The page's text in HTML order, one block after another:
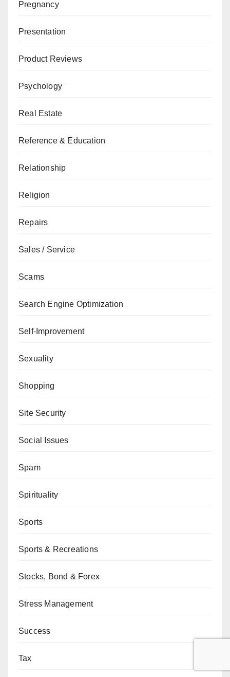
Pregnancy
Presentation
Product Reviews
Psychology
Real Estate
Reference & Education
Relationship
Religion
Repairs
Sales / Service
Scams
Search Engine Optimization
Self-Improvement
Sexuality
Shopping
Site Security
Social Issues
Spam
Spirituality
Sports
Sports & Recreations
Stocks, Bond & Forex
Stress Management
Success
Tax